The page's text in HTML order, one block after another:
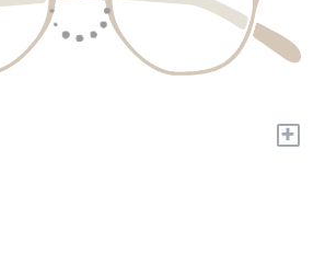
+